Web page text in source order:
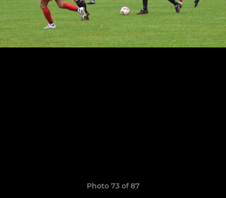
Photo 73 of 87